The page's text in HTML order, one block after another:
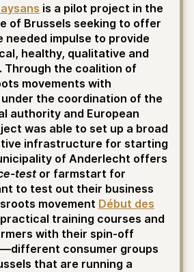
is a pilot project in the
of Brussels seeking to offer
needed impulse to provide
healthy, qualitative and
Through the coalition of
movements with
the coordination of the
authority and European
was able to set up a broad
infrastructure for starting
of Anderlecht offers
test or farmstart for
to test out their business
movement Début des
training courses and
with their spin-off
—different consumer groups
that are running a